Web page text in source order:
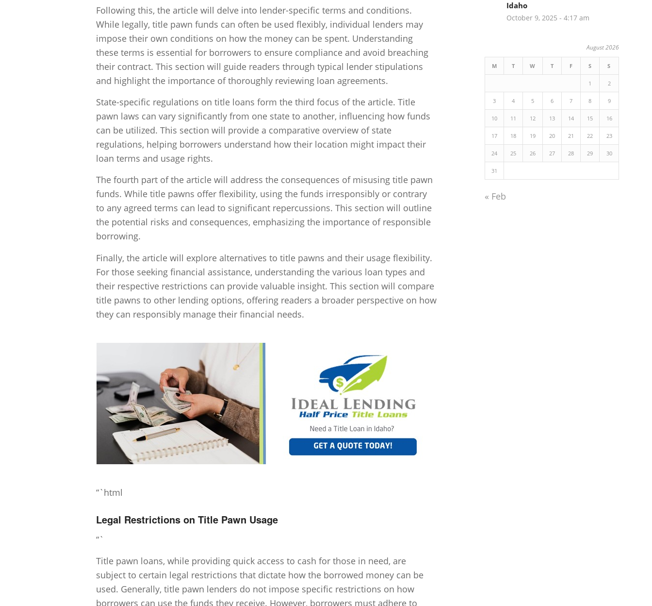
Following this, the article will delve into lender-specific terms and conditions.
While legally, title pawn funds can often be used flexibly, individual lenders may
impose their own conditions on how the money can be spent. Understanding
these terms is essential for borrowers to ensure compliance and avoid breaching
their contract. This section will guide readers through typical lender stipulations
and highlight the importance of thoroughly reviewing loan agreements.
State-specific regulations on title loans form the third focus of the article. Title
pawn laws can vary significantly from one state to another, influencing how funds
can be utilized. This section will provide a comparative overview of state
regulations, helping borrowers understand how their location might impact their
loan terms and usage rights.
The fourth part of the article will address the consequences of misusing title pawn
funds. While title pawns offer flexibility, using the funds irresponsibly or contrary
to any agreed terms can lead to significant repercussions. This section will outline
the potential risks and consequences, emphasizing the importance of responsible
borrowing.
Finally, the article will explore alternatives to title pawns and their usage flexibility.
For those seeking financial assistance, understanding the various loan types and
their respective restrictions can provide valuable insight. This section will compare
title pawns to other lending options, offering readers a broader perspective on how
they can responsibly manage their financial needs.
“`html
Legal Restrictions on Title Pawn Usage
“`
Title pawn loans, while providing quick access to cash for those in need, are
subject to certain legal restrictions that dictate how the borrowed money can be
used. Generally, title pawn lenders do not impose specific restrictions on how
borrowers can use the funds they receive. However, borrowers must adhere to
Idaho
October 9, 2025 - 4:17 am
August 2026
M T W T F S S
1 2
3 4 5 6 7 8 9
10 11 12 13 14 15 16
17 18 19 20 21 22 23
24 25 26 27 28 29 30
31
« Feb